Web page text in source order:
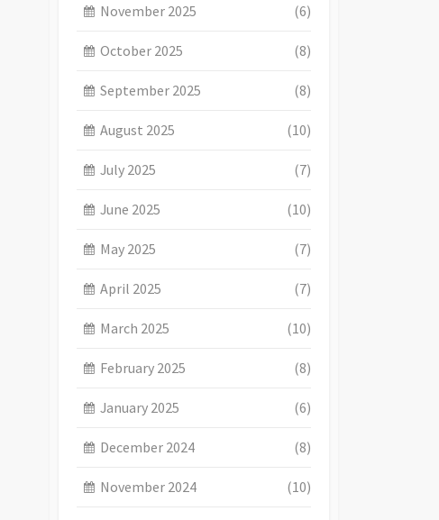
November 2025 (6)
October 2025 (8)
September 2025 (8)
August 2025 (10)
July 2025 (7)
June 2025 (10)
May 2025 (7)
April 2025 (7)
March 2025 (10)
February 2025 (8)
January 2025 (6)
December 2024 (8)
November 2024 (10)